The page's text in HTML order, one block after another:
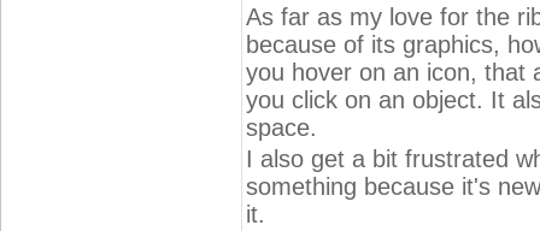
As far as my love for the
because of its graphics,
you hover on an icon, that
you click on an object. It
space.
I also get a bit frustrated
something because it's
it.